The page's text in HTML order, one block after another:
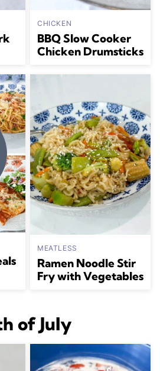
CHICKEN
BBQ Slow Cooker
Chicken Drumsticks
MEATLESS
Ramen Noodle Stir
Fry with Vegetables
of July